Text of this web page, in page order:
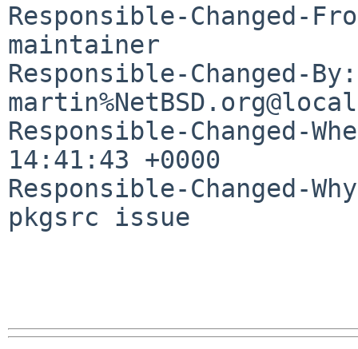
Responsible-Changed-
maintainer
Responsible-Changed-By:
Responsible-Changed-
14:41:43 +0000
Responsible-Changed-
pkgsrc issue